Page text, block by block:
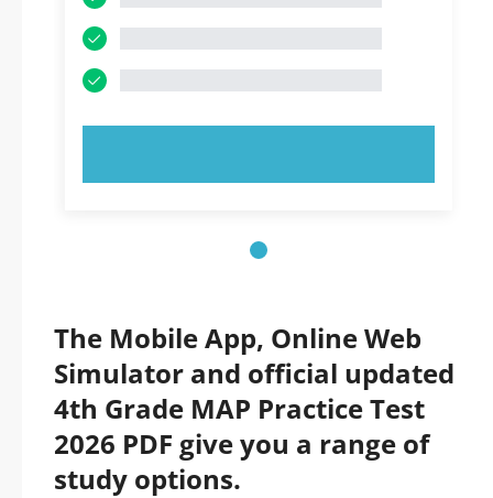
The Mobile App, Online Web
Simulator and official updated
4th Grade MAP Practice Test
2026 PDF give you a range of
study options.